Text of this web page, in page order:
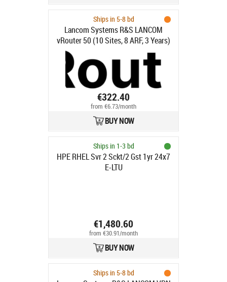
Ships in 5-8 bd
Lancom Systems R&S LANCOM
vRouter 50 (10 Sites, 8 ARF, 3 Years)
€322.40
from €6.73/month
BUY NOW
Ships in 1-3 bd
HPE RHEL Svr 2 Sckt/2 Gst 1yr 24x7
E-LTU
€1,480.60
from €30.91/month
BUY NOW
Ships in 5-8 bd